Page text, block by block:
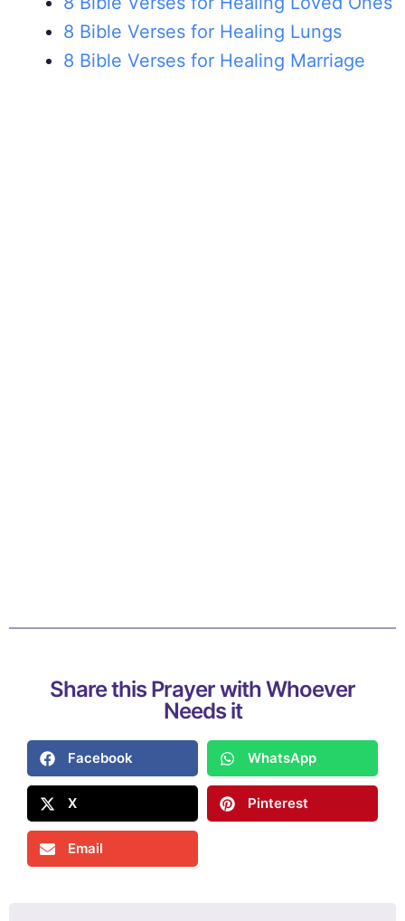
8 Bible Verses for Healing Lungs
8 Bible Verses for Healing Marriage
Share this Prayer with Whoever
Needs it
Facebook WhatsApp
X Pinterest
Email